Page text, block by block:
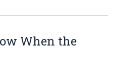
When the